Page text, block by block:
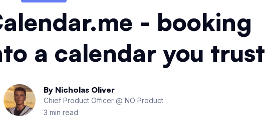
- booking
a calendar you trust
By Nicholas Oliver
Chief Product Officer @ NO Product
3 min read